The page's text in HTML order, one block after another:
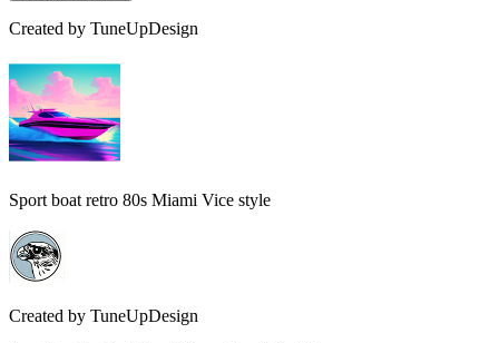
Created by TuneUpDesign
Sport boat retro 80s Miami Vice style
Created by TuneUpDesign